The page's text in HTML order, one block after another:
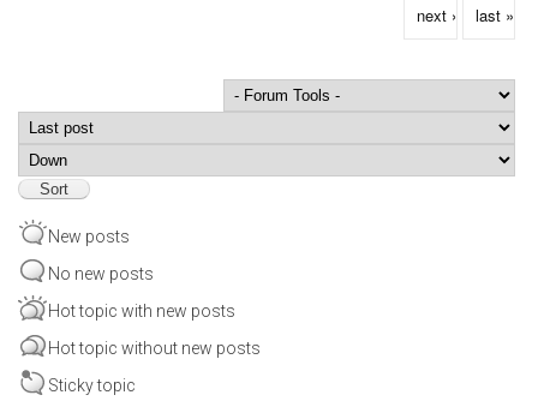
next › last »
Order by
New posts
No new posts
Hot topic with new posts
Hot topic without new posts
Sticky topic